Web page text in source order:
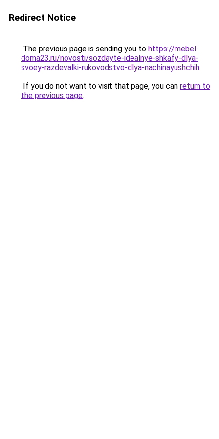
Redirect Notice
The previous page is sending you to https://mebel-
doma23.ru/novosti/sozdayte-idealnye-shkafy-dlya-
svoey-razdevalki-rukovodstvo-dlya-nachinayushchih.
If you do not want to visit that page, you can return to
the previous page.